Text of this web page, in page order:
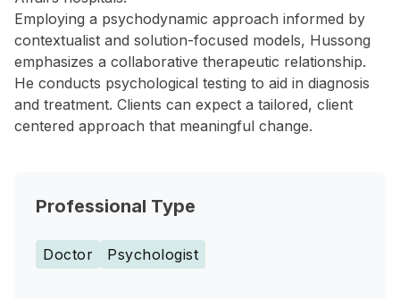
Employing a psychodynamic approach informed by
contextualist and solution-focused models, Hussong
emphasizes a collaborative therapeutic relationship.
He conducts psychological testing to aid in diagnosis
and treatment. Clients can expect a tailored, client
centered approach that meaningful change.
Professional Type
Doctor Psychologist